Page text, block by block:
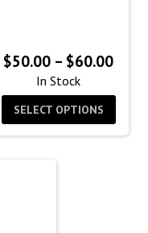
$50.00 – $60.00Price
In Stock
SELECT OPTIONS